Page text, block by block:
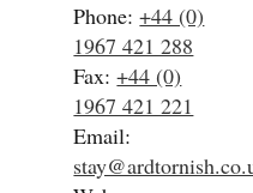
Phone:+44 (0)
1967 421 288
Fax:+44 (0)
1967 421 221
Email: